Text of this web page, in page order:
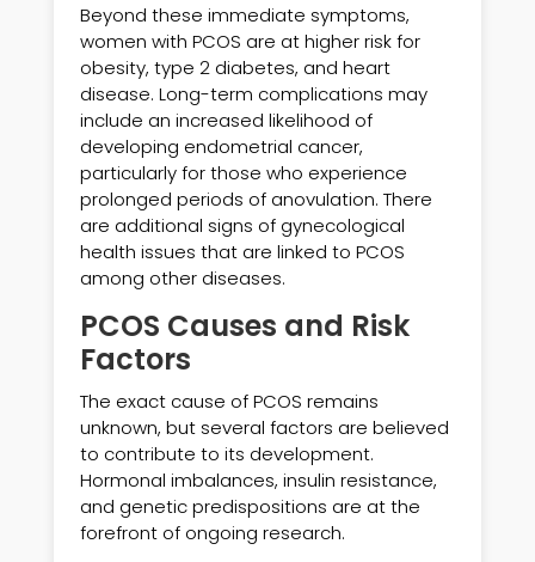
Beyond these immediate symptoms,
women with PCOS are at higher risk for
obesity, type 2 diabetes, and heart
disease. Long-term complications may
include an increased likelihood of
developing endometrial cancer,
particularly for those who experience
prolonged periods of anovulation. There
are additional signs of gynecological
health issues that are linked to PCOS
among other diseases.
PCOS Causes and Risk
Factors
The exact cause of PCOS remains
unknown, but several factors are believed
to contribute to its development.
Hormonal imbalances, insulin resistance,
and genetic predispositions are at the
forefront of ongoing research.